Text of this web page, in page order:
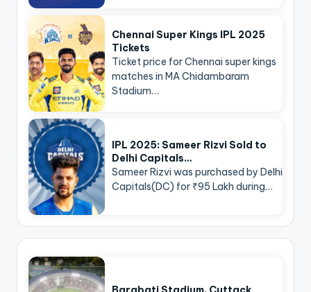
Chennai Super Kings IPL 2025
Tickets
Ticket price for Chennai super kings
matches in MA Chidambaram
Stadium…
IPL 2025: Sameer Rizvi Sold to
Delhi Capitals…
Sameer Rizvi was purchased by Delhi
Capitals(DC) for ₹95 Lakh during…